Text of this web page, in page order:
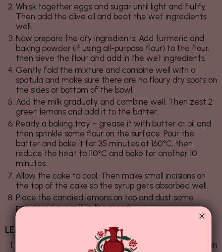
Whisk together eggs and sugar until light and fluffy.
Then add the olive oil and beat the wet ingredients
well.
Now prepare the dry ingredients. Add turmeric and
baking powder (if using all-purpose flour) to the flour,
then sieve the flour and add in the wet ingredients.
Gently fold the mixture and combine well with a
spatula and make sure there are no floury dry spots on
the sides or bottom of the bowl.
Add the milk gradually and combine well. Then zest 2
green lemons and add it to the batter.
Ready a baking tray – grease it with butter or oil and
then sprinkle some flour on the surface. Pour the
batter and bake it for 35 minutes at 160°C, then
reduce the heat to 110°C and bake for another 10
minutes.
Allow the cake to cool. Then make small incisions on
the top of the cake so the syrup gets absorbed well.
Place the candied lemons on top and dust some
powdered sugar if in the mood.
LEMON & TURMERIC INFUSED SYRUP
Stir together water, sugar and turmeric in a saucepan